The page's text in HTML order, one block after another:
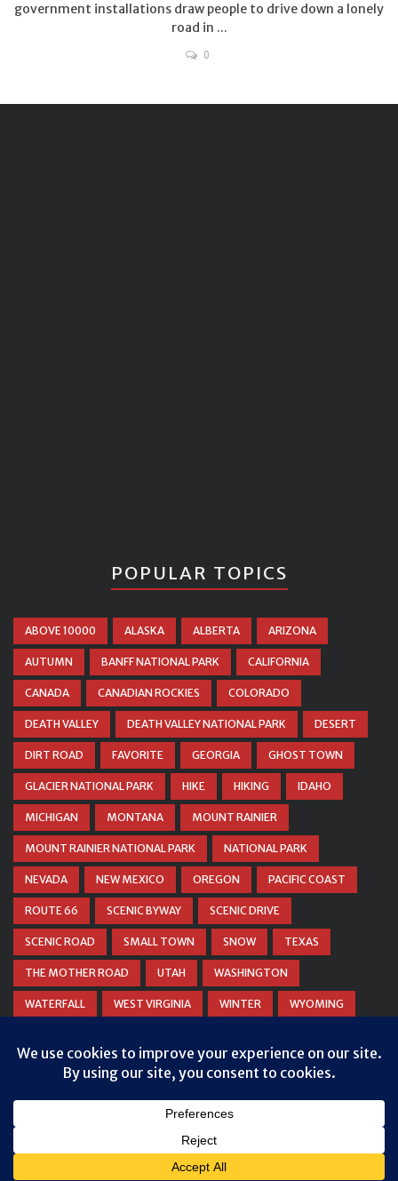
government installations draw people to drive down a lonely
road in ...
0
POPULAR TOPICS
ABOVE 10000 ALASKA ALBERTA ARIZONA
AUTUMN BANFF NATIONAL PARK CALIFORNIA
CANADA CANADIAN ROCKIES COLORADO
DEATH VALLEY DEATH VALLEY NATIONAL PARK DESERT
DIRT ROAD FAVORITE GEORGIA GHOST TOWN
GLACIER NATIONAL PARK HIKE HIKING IDAHO
MICHIGAN MONTANA MOUNT RAINIER
MOUNT RAINIER NATIONAL PARK NATIONAL PARK
NEVADA NEW MEXICO OREGON PACIFIC COAST
ROUTE 66 SCENIC BYWAY SCENIC DRIVE
SCENIC ROAD SMALL TOWN SNOW TEXAS
THE MOTHER ROAD UTAH WASHINGTON
WATERFALL WEST VIRGINIA WINTER WYOMING
DANIEL WOODRUM, TAKEMYTRIP.COM
RIGHTS RESERVED.